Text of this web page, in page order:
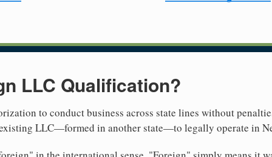
LLC Qualification?
to conduct business across state lines without
LLC—formed in another state—to legally operate in